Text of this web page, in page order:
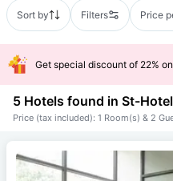
Sort by Filters Price
Get special discount of 22%
5 Hotels found in St-
Price (tax included): 1 Room(s) & 2